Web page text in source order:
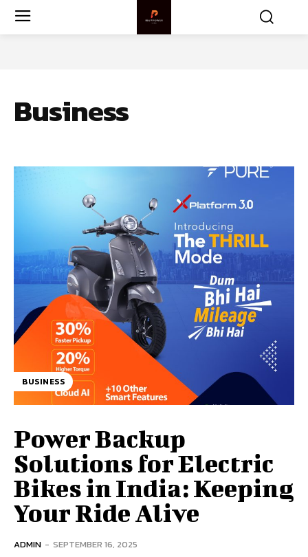
Business
BUSINESS
Power Backup
Solutions for Electric
Bikes in India: Keeping
Your Ride Alive
ADMIN - SEPTEMBER 16, 2025